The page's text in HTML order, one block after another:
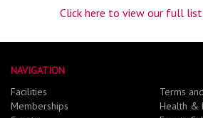
Click here to view our full
NAVIGATION
Facilities
Memberships
Terms
Health &